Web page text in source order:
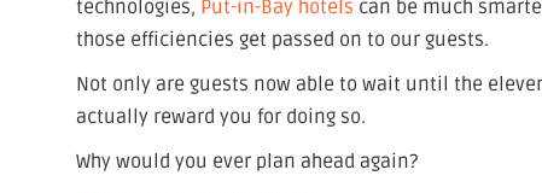
technologies, Put-in-Bay hotels can be much
those efficiencies get passed on to our guests.
Not only are guests now able to wait until the
actually reward you for doing so.
Why would you ever plan ahead again?